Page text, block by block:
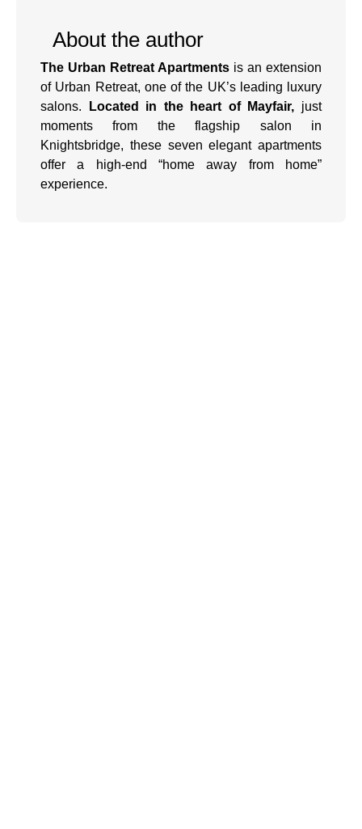
About the author
The Urban Retreat Apartments is an extension
of Urban Retreat, one of the UK’s leading luxury
salons.
Located in the heart of Mayfair, just
moments from the flagship salon in
Knightsbridge, these seven elegant apartments
offer a high-end “home away from home”
experience.